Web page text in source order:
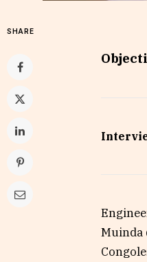
SHARE
Muinda